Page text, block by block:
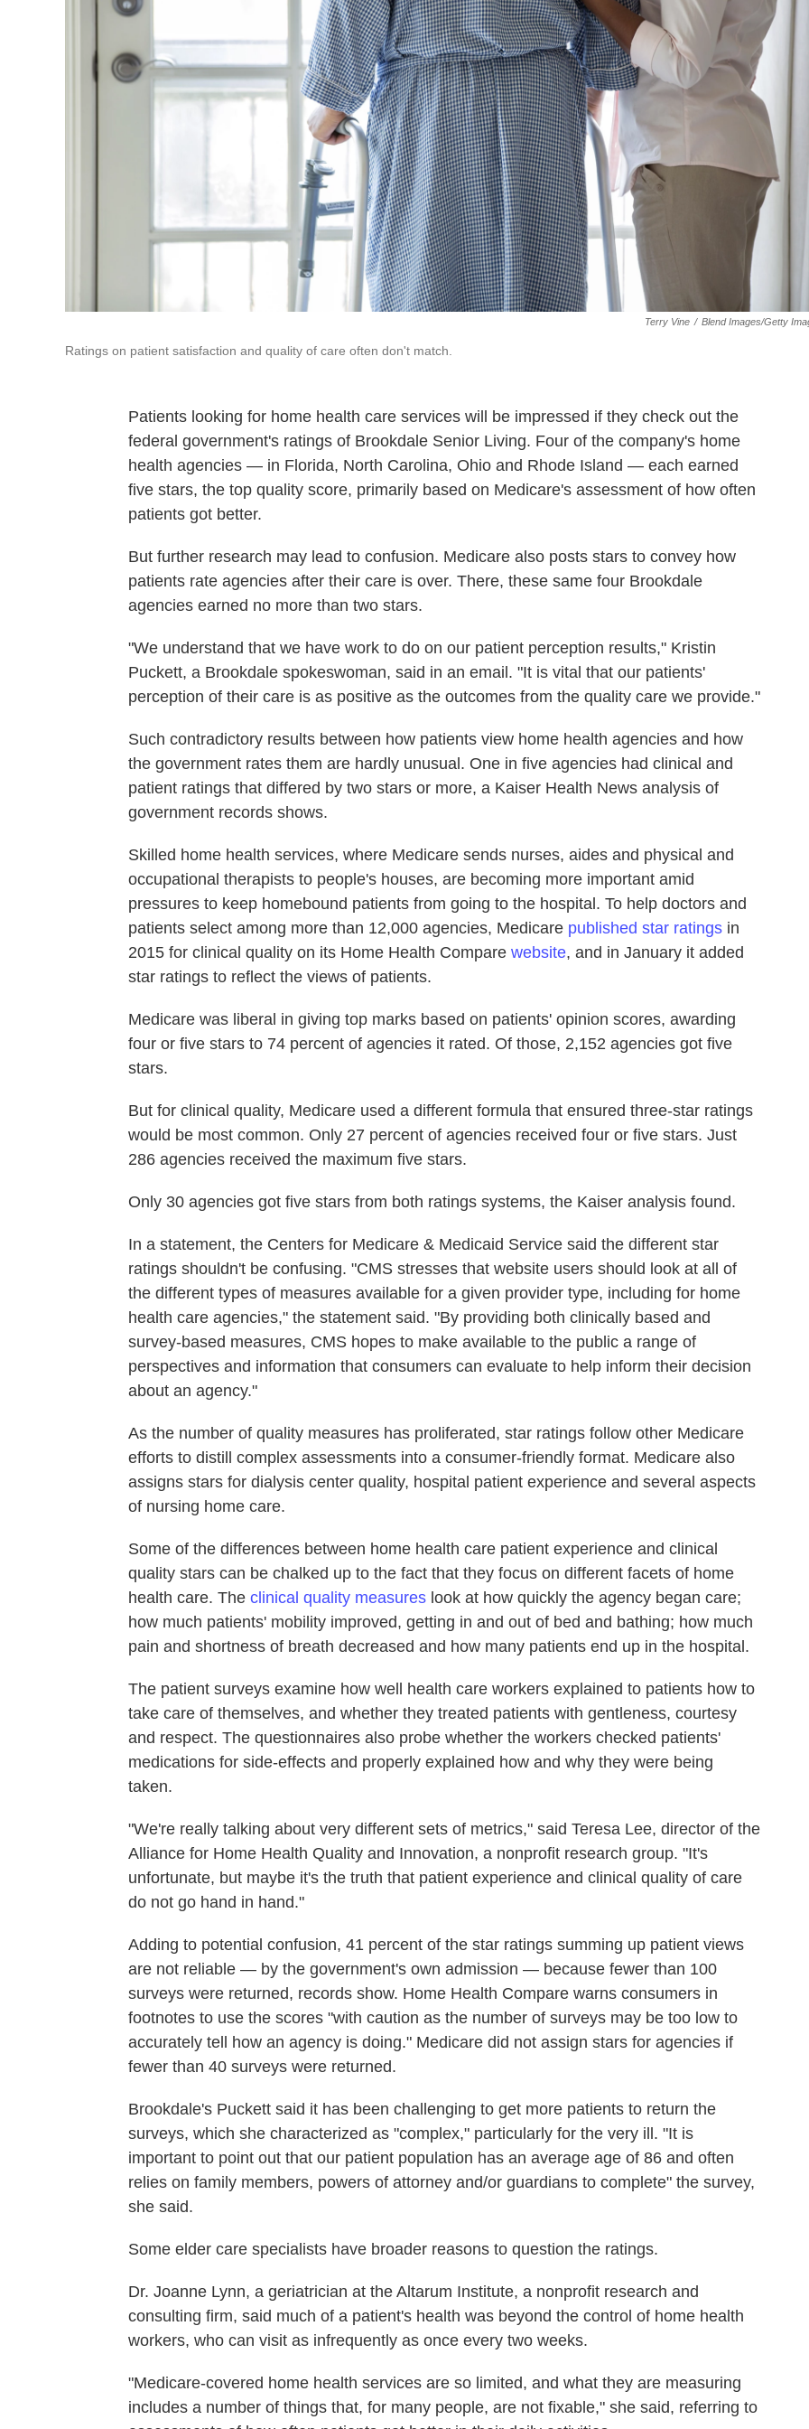
Terry Vine / Blend Images/Getty
Ratings on patient satisfaction and quality of care often don't match.
Patients looking for home health care services will be impressed if they check out the
federal government's ratings of Brookdale Senior Living. Four of the company's home
health agencies — in Florida, North Carolina, Ohio and Rhode Island — each earned
five stars, the top quality score, primarily based on Medicare's assessment of how often
patients got better.
But further research may lead to confusion. Medicare also posts stars to convey how
patients rate agencies after their care is over. There, these same four Brookdale
agencies earned no more than two stars.
"We understand that we have work to do on our patient perception results," Kristin
Puckett, a Brookdale spokeswoman, said in an email. "It is vital that our patients'
perception of their care is as positive as the outcomes from the quality care we provide."
Such contradictory results between how patients view home health agencies and how
the government rates them are hardly unusual. One in five agencies had clinical and
patient ratings that differed by two stars or more, a Kaiser Health News analysis of
government records shows.
Skilled home health services, where Medicare sends nurses, aides and physical and
occupational therapists to people's houses, are becoming more important amid
pressures to keep homebound patients from going to the hospital. To help doctors and
patients select among more than 12,000 agencies, Medicare published star ratings in
2015 for clinical quality on its Home Health Compare website, and in January it added
star ratings to reflect the views of patients.
Medicare was liberal in giving top marks based on patients' opinion scores, awarding
four or five stars to 74 percent of agencies it rated. Of those, 2,152 agencies got five
stars.
But for clinical quality, Medicare used a different formula that ensured three-star ratings
would be most common. Only 27 percent of agencies received four or five stars. Just
286 agencies received the maximum five stars.
Only 30 agencies got five stars from both ratings systems, the Kaiser analysis found.
In a statement, the Centers for Medicare & Medicaid Service said the different star
ratings shouldn't be confusing. "CMS stresses that website users should look at all of
the different types of measures available for a given provider type, including for home
health care agencies," the statement said. "By providing both clinically based and
survey-based measures, CMS hopes to make available to the public a range of
perspectives and information that consumers can evaluate to help inform their decision
about an agency."
As the number of quality measures has proliferated, star ratings follow other Medicare
efforts to distill complex assessments into a consumer-friendly format. Medicare also
assigns stars for dialysis center quality, hospital patient experience and several aspects
of nursing home care.
Some of the differences between home health care patient experience and clinical
quality stars can be chalked up to the fact that they focus on different facets of home
health care. The clinical quality measures look at how quickly the agency began care;
how much patients' mobility improved, getting in and out of bed and bathing; how much
pain and shortness of breath decreased and how many patients end up in the hospital.
The patient surveys examine how well health care workers explained to patients how to
take care of themselves, and whether they treated patients with gentleness, courtesy
and respect. The questionnaires also probe whether the workers checked patients'
medications for side-effects and properly explained how and why they were being
taken.
"We're really talking about very different sets of metrics," said Teresa Lee, director of the
Alliance for Home Health Quality and Innovation, a nonprofit research group. "It's
unfortunate, but maybe it's the truth that patient experience and clinical quality of care
do not go hand in hand."
Adding to potential confusion, 41 percent of the star ratings summing up patient views
are not reliable — by the government's own admission — because fewer than 100
surveys were returned, records show. Home Health Compare warns consumers in
footnotes to use the scores "with caution as the number of surveys may be too low to
accurately tell how an agency is doing." Medicare did not assign stars for agencies if
fewer than 40 surveys were returned.
Brookdale's Puckett said it has been challenging to get more patients to return the
surveys, which she characterized as "complex," particularly for the very ill. "It is
important to point out that our patient population has an average age of 86 and often
relies on family members, powers of attorney and/or guardians to complete" the survey,
she said.
Some elder care specialists have broader reasons to question the ratings.
Dr. Joanne Lynn, a geriatrician at the Altarum Institute, a nonprofit research and
consulting firm, said much of a patient's health was beyond the control of home health
workers, who can visit as infrequently as once every two weeks.
"Medicare-covered home health services are so limited, and what they are measuring
includes a number of things that, for many people, are not fixable," she said, referring to